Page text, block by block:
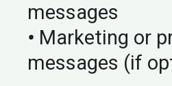
messages
• Marketing or
messages (if